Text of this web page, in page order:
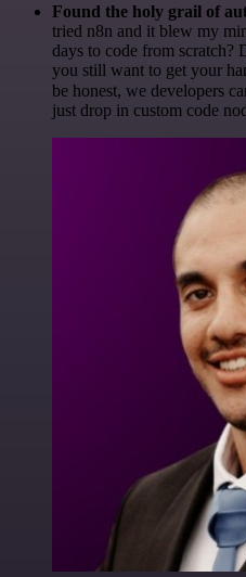
Found the holy grail of
tried n8n and it blew my
days to code from scratch?
you still want to get your
be honest, we developers
just drop in custom code